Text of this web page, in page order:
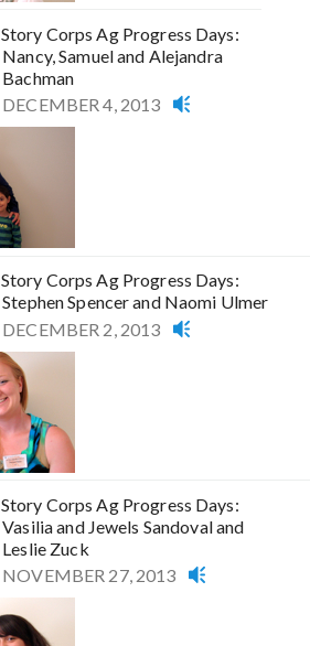
Story Corps Ag Progress Days:
Nancy, Samuel and Alejandra
Bachman
DECEMBER 4, 2013
Story Corps Ag Progress Days:
Stephen Spencer and Naomi Ulmer
DECEMBER 2, 2013
Story Corps Ag Progress Days:
Vasilia and Jewels Sandoval and
Leslie Zuck
NOVEMBER 27, 2013